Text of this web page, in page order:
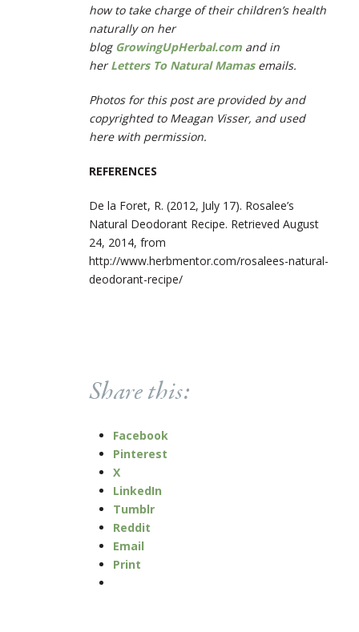
how to take charge of their children’s health
naturally on her
blog GrowingUpHerbal.com and in
herLetters To Natural Mamasemails.
Photos for this post are provided by and
copyrighted to Meagan Visser, and used
here with permission.
REFERENCES
De la Foret, R. (2012, July 17). Rosalee’s
Natural Deodorant Recipe. Retrieved August
24, 2014, from
http://www.herbmentor.com/rosalees-natural-
deodorant-recipe/
Share this:
Facebook
Pinterest
X
LinkedIn
Tumblr
Reddit
Email
Print